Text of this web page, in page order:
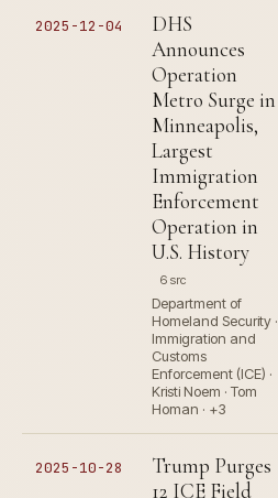
2025-12-04
DHS
Announces
Operation
Metro Surge in
Minneapolis,
Largest
Immigration
Enforcement
Operation in
U.S. History
6 src
Department of
Homeland Security ·
Immigration and
Customs
Enforcement (ICE) ·
Kristi Noem · Tom
Homan · +3
2025-10-28
Trump Purges
12 ICE Field